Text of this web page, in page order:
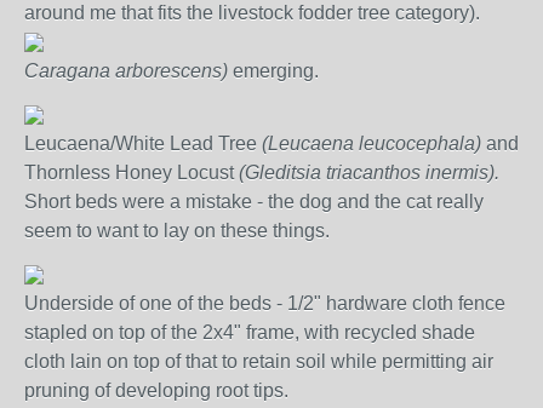
around me that fits the livestock fodder tree category).
Caragana arborescens) emerging.
Leucaena/White Lead Tree (Leucaena leucocephala) and
Thornless Honey Locust(Gleditsia triacanthos inermis).
Short beds were a mistake - the dog and the cat really
seem to want to lay on these things.
Underside of one of the beds - 1/2" hardware cloth fence
stapled on top of the 2x4" frame, with recycled shade
cloth lain on top of that to retain soil while permitting air
pruning of developing root tips.